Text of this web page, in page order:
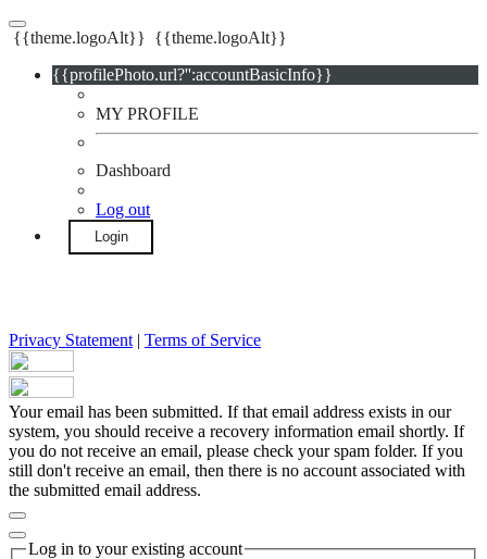
{{theme.logoAlt}} {{theme.logoAlt}}
{{profilePhoto.url?'':accountBasicInfo}}
MY PROFILE
Dashboard
Log out
Login
Privacy Statement | Terms of Service
Your email has been submitted. If that email address exists in our
system, you should receive a recovery information email shortly. If
you do not receive an email, please check your spam folder. If you
still don't receive an email, then there is no account associated with
the submitted email address.
Log in to your existing account